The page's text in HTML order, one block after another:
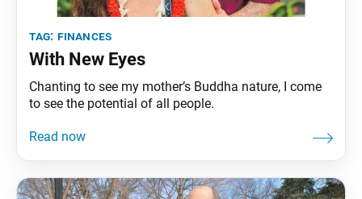
tag: finances
With New Eyes
Chanting to see my mother’s Buddha nature, I come
to see the potential of all people.